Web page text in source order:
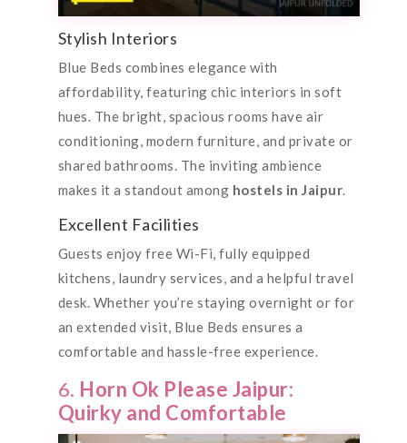
Stylish Interiors
Blue Beds combines elegance with
affordability, featuring chic interiors in soft
hues. The bright, spacious rooms have air
conditioning, modern furniture, and private or
shared bathrooms. The inviting ambience
makes it a standout among hostels in Jaipur.
Excellent Facilities
Guests enjoy free Wi-Fi, fully equipped
kitchens, laundry services, and a helpful travel
desk. Whether you’re staying overnight or for
an extended visit, Blue Beds ensures a
comfortable and hassle-free experience.
6. Horn Ok Please Jaipur:
Quirky and Comfortable